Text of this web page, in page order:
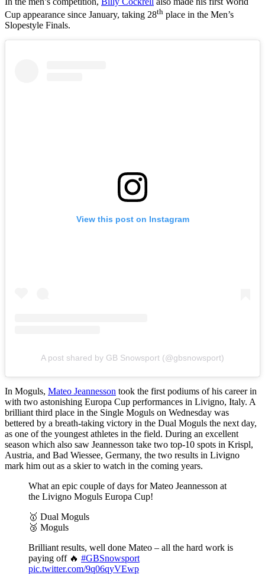
Cup appearance since January, taking 28th place in the Men’s
Slopestyle Finals.
View this post on Instagram
A post shared by GB Snowsport (@gbsnowsport)
In Moguls, Mateo Jeannesson took the first podiums of his career in
with two astonishing Europa Cup performances in Livigno, Italy. A
brilliant third place in the Single Moguls on Wednesday was
bettered by a breath-taking victory in the Dual Moguls the next day,
as one of the youngest athletes in the field. During an excellent
season which also saw Jeannesson take two top-10 spots in Krispl,
Austria, and Bad Wiessee, Germany, the two results in Livigno
mark him out as a skier to watch in the coming years.
What an epic couple of days for Mateo Jeannesson at
the Livigno Moguls Europa Cup!
🥇 Dual Moguls
🥉 Moguls
Brilliant results, well done Mateo – all the hard work is
paying off 🔥 #GBSnowsport
pic.twitter.com/9q06qyVEwp